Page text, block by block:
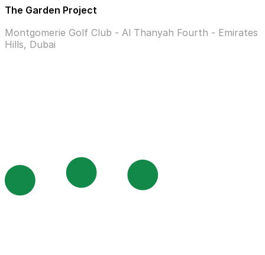
The Garden Project
Montgomerie Golf Club - Al Thanyah Fourth - Emirates
Hills, Dubai